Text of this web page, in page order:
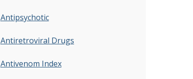
Antipsychotic
Antiretroviral Drugs
Antivenom Index